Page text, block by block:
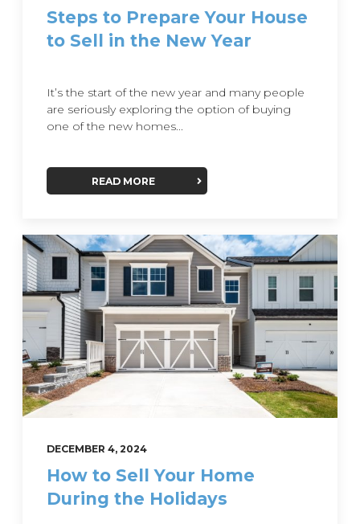
Steps to Prepare Your House
to Sell in the New Year
It’s the start of the new year and many people
are seriously exploring the option of buying
one of the new homes...
READ MORE
DECEMBER 4, 2024
How to Sell Your Home
During the Holidays